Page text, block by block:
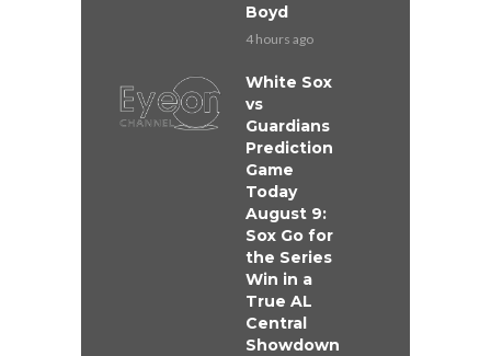
Boyd
4 hours ago
White Sox
vs
Guardians
Prediction
Game
Today
August 9:
Sox Go for
the Series
Win in a
True AL
Central
Showdown